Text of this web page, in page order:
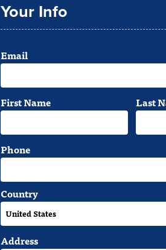
Your Info
Email
First Name Last
Phone
Country
Address